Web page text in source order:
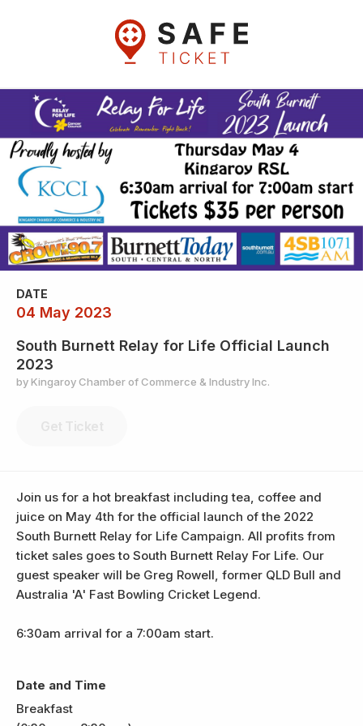
DATE
04 May 2023
South Burnett Relay for Life Official Launch
2023
by Kingaroy Chamber of Commerce & Industry Inc.
Join us for a hot breakfast including tea, coffee and
juice on May 4th for the official launch of the 2022
South Burnett Relay for Life Campaign. All profits from
ticket sales goes to South Burnett Relay For Life. Our
guest speaker will be Greg Rowell, former QLD Bull and
Australia 'A' Fast Bowling Cricket Legend.
6:30am arrival for a 7:00am start.
Date and Time
Breakfast